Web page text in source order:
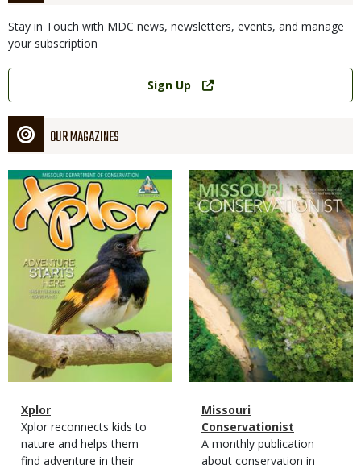
Stay in Touch with MDC news, newsletters, events, and manage
your subscription
Link
Sign Up
OUR MAGAZINES
Magazine
Cover
Magazine
Type
Name
Xplor
Magazine
Type
Description
Xplor reconnects kids to
nature and helps them
find adventure in their
Magazine
Cover
Magazine
Type
Name
Missouri
Conservationist
Magazine
Type
Description
A monthly publication
about conservation in